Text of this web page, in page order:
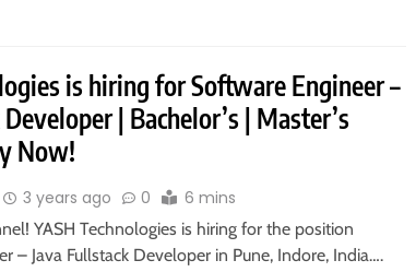
is hiring for Software Engineer –
| Bachelor’s | Master’s
Now!
3 years ago 0 6 mins
YASH Technologies is hiring for the position
– Java Fullstack Developer in Pune, Indore, India….